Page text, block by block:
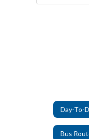
Day-To-
Bus